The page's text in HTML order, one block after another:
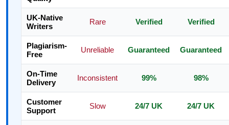
UK-Native
Writers
Rare Verified Verified
Plagiarism-
Free
Unreliable Guaranteed Guaranteed
On-Time
Delivery
Inconsistent 99% 98%
Customer
Support
Slow 24/7 UK 24/7 UK